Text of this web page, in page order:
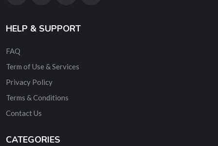
HELP & SUPPORT
FAQ
Term of Use & Services
Privacy Policy
Terms & Conditions
Contact Us
CATEGORIES